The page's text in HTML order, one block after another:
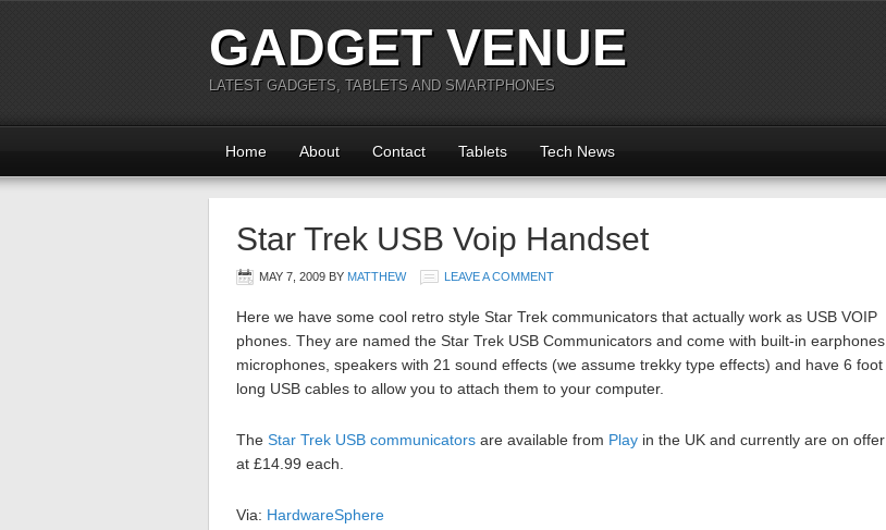
GADGET VENUE
LATEST GADGETS, TABLETS AND SMARTPHONES
Home About Contact Tablets Tech News
Star Trek USB Voip Handset
MAY 7, 2009 BY MATTHEW LEAVE A COMMENT
Here we have some cool retro style Star Trek communicators that actually work as USB VOIP
phones. They are named the Star Trek USB Communicators and come with built-in earphones,
microphones, speakers with 21 sound effects (we assume trekky type effects) and have 6 foot
long USB cables to allow you to attach them to your computer.
The Star Trek USB communicators are available from Play in the UK and currently are on offer
at £14.99 each.
Via: HardwareSphere